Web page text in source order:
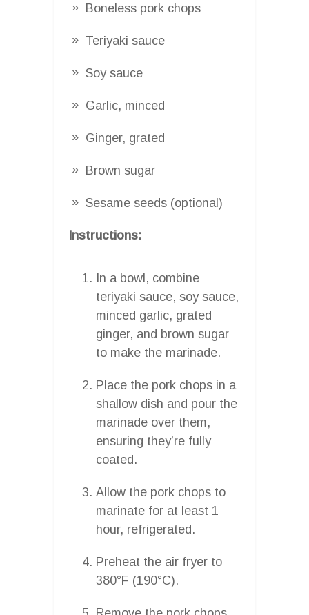
Boneless pork chops
Teriyaki sauce
Soy sauce
Garlic, minced
Ginger, grated
Brown sugar
Sesame seeds (optional)
Instructions:
In a bowl, combine
teriyaki sauce, soy sauce,
minced garlic, grated
ginger, and brown sugar
to make the marinade.
Place the pork chops in a
shallow dish and pour the
marinade over them,
ensuring they’re fully
coated.
Allow the pork chops to
marinate for at least 1
hour, refrigerated.
Preheat the air fryer to
380°F (190°C).